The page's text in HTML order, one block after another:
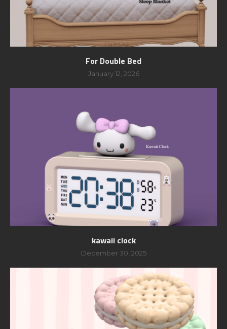
For Double Bed
January 12, 2026
kawaii clock
December 30, 2025